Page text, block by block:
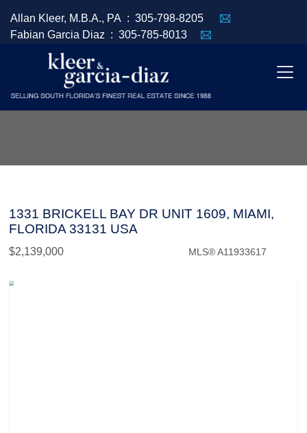
Allan Kleer, M.B.A., PA : 305-798-8205
Fabian Garcia Diaz : 305-785-8013
1331 BRICKELL BAY DR UNIT 1609, MIAMI,
FLORIDA 33131 USA
$2,139,000 MLS® A11933617